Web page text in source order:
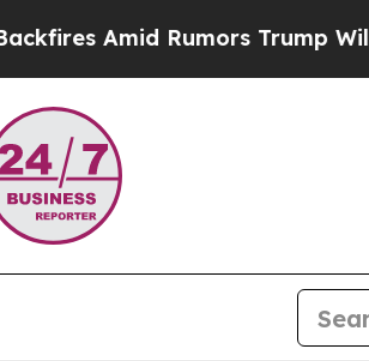
Rumors Trump Will cut Pirro